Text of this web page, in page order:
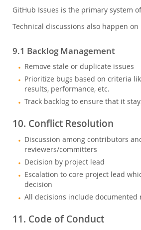
GitHub Issues is the primary system
Technical discussions also happen on
9.1 Backlog Management
Remove stale or duplicate issues
Prioritize bugs based on criteria
results, performance, etc.
Track backlog to ensure that it
10. Conflict Resolution
Discussion among contributors
reviewers/committers
Decision by project lead
Escalation to core project lead
decision
All decisions include documented
11. Code of Conduct